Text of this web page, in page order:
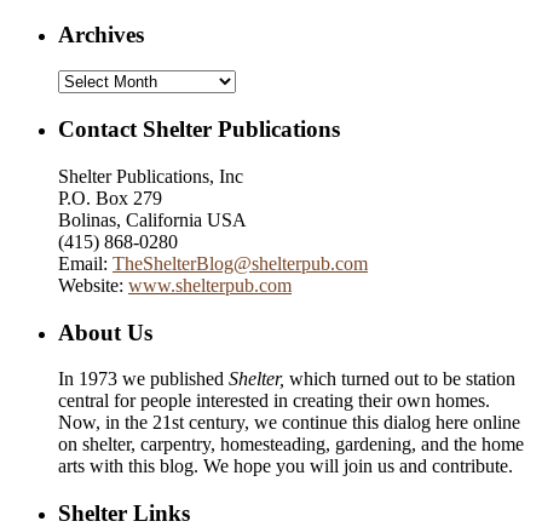
Archives
Archives
Contact Shelter Publications
Shelter Publications, Inc
P.O. Box 279
Bolinas, California USA
(415) 868-0280
Email: TheShelterBlog@shelterpub.com
Website: www.shelterpub.com
About Us
In 1973 we published Shelter, which turned out to be station
central for people interested in creating their own homes.
Now, in the 21st century, we continue this dialog here online
on shelter, carpentry, homesteading, gardening, and the home
arts with this blog. We hope you will join us and contribute.
Shelter Links